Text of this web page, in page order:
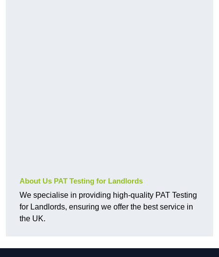
About Us PAT Testing for Landlords
We specialise in providing high-quality PAT Testing
for Landlords, ensuring we offer the best service in
the UK.